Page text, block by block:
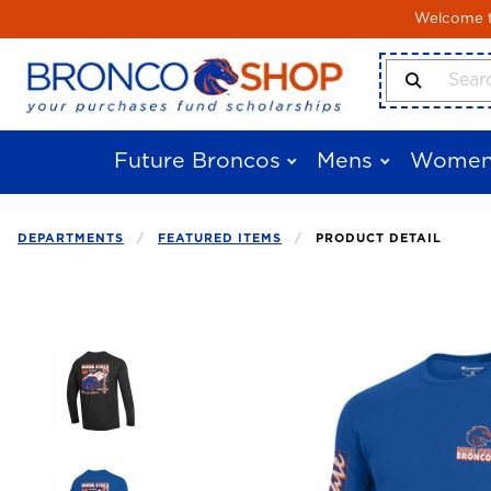
Welcome
Search
Future Broncos Mens
DEPARTMENTS FEATURED ITEMS PRODUCT DETAIL
Begin